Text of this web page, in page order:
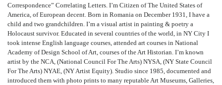
Correspondence” Correlating Letters. I’m Citizen of The United States of
America, of European decent. Born in Romania on December 1931, I have a
child and two grandchildren. I’m a visual artist in painting & poetry a
Holocaust survivor. Educated in several countries of the world, in NY City I
took intense English language courses, attended art courses in National
Academy of Design School of Art, courses of the Art Historian. I’m known
artist by the NCA, (National Council For The Arts) NYSA, (NY State Council
For The Arts) NYAE, (NY Artist Equity). Studio since 1985, documented and
introduced them with photo prints to many reputable Art Museums, Galleries,